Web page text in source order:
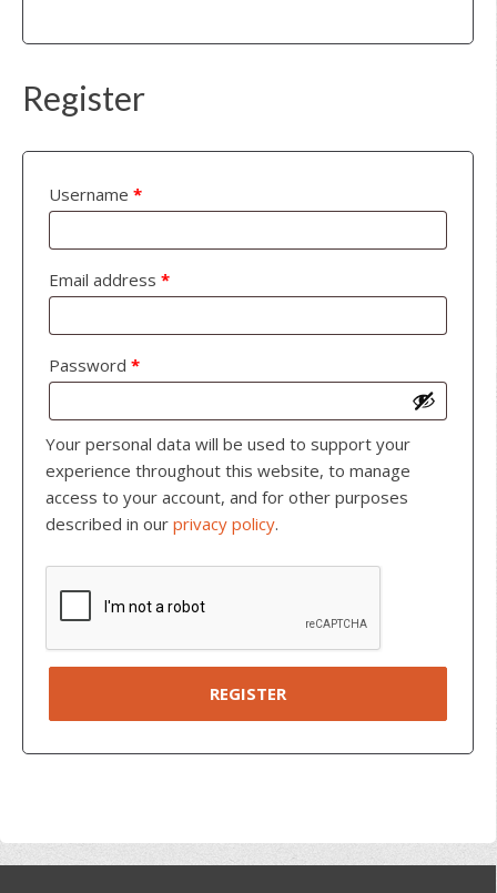
Register
Username *
Email address *
Password *
Your personal data will be used to support your
experience throughout this website, to manage
access to your account, and for other purposes
described in our privacy policy.
REGISTER